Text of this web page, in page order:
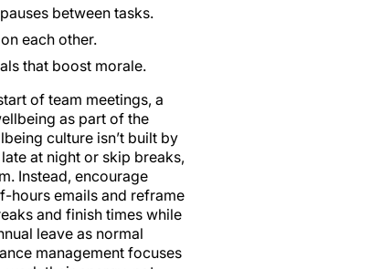
between tasks.
each other.
that boost morale.
of team meetings, a
as part of the
culture isn’t built by
at night or skip breaks,
Instead, encourage
hours emails and reframe
and finish times while
leave as normal
management focuses